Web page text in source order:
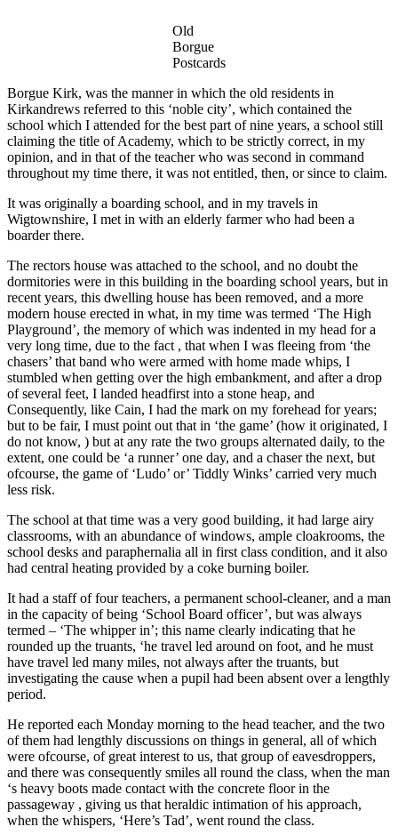
Old
Borgue
Postcards
Borgue Kirk, was the manner in which the old residents in
Kirkandrews referred to this ‘noble city’, which contained the
school which I attended for the best part of nine years, a school still
claiming the title of Academy, which to be strictly correct, in my
opinion, and in that of the teacher who was second in command
throughout my time there, it was not entitled, then, or since to claim.
It was originally a boarding school, and in my travels in
Wigtownshire, I met in with an elderly farmer who had been a
boarder there.
The rectors house was attached to the school, and no doubt the
dormitories were in this building in the boarding school years, but in
recent years, this dwelling house has been removed, and a more
modern house erected in what, in my time was termed ‘The High
Playground’, the memory of which was indented in my head for a
very long time, due to the fact , that when I was fleeing from ‘the
chasers’ that band who were armed with home made whips, I
stumbled when getting over the high embankment, and after a drop
of several feet, I landed headfirst into a stone heap, and
Consequently, like Cain, I had the mark on my forehead for years;
but to be fair, I must point out that in ‘the game’ (how it originated, I
do not know, ) but at any rate the two groups alternated daily, to the
extent, one could be ‘a runner’ one day, and a chaser the next, but
ofcourse, the game of ‘Ludo’ or’ Tiddly Winks’ carried very much
less risk.
The school at that time was a very good building, it had large airy
classrooms, with an abundance of windows, ample cloakrooms, the
school desks and paraphernalia all in first class condition, and it also
had central heating provided by a coke burning boiler.
It had a staff of four teachers, a permanent school-cleaner, and a man
in the capacity of being ‘School Board officer’, but was always
termed – ‘The whipper in’; this name clearly indicating that he
rounded up the truants, ‘he travel led around on foot, and he must
have travel led many miles, not always after the truants, but
investigating the cause when a pupil had been absent over a lengthly
period.
He reported each Monday morning to the head teacher, and the two
of them had lengthly discussions on things in general, all of which
were ofcourse, of great interest to us, that group of eavesdroppers,
and there was consequently smiles all round the class, when the man
‘s heavy boots made contact with the concrete floor in the
passageway , giving us that heraldic intimation of his approach,
when the whispers, ‘Here’s Tad’, went round the class.